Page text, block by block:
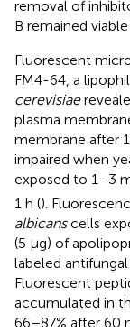
removal of
B remained
Fluorescent
FM4-64, a
cerevisiae
plasma
membrane after
impaired when
exposed to 1–3
1 h ().
albicanscells
(5 μg) of
labeled
Fluorescent
accumulated in
66–87% after 60